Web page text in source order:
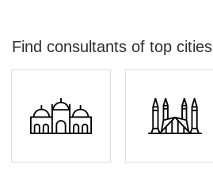
Find consultants of top cities